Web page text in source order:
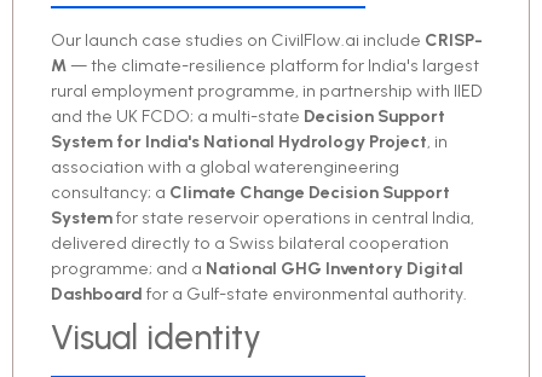
Our launch case studies on CivilFlow.ai include CRISP-
M — the climate-resilience platform for India's largest
rural employment programme, in partnership with IIED
and the UK FCDO; a multi-state Decision Support
System for India's National Hydrology Project, in
association with a global waterengineering
consultancy; a Climate Change Decision Support
Systemfor state reservoir operations in central India,
delivered directly to a Swiss bilateral cooperation
programme; and a National GHG Inventory Digital
Dashboard for a Gulf-state environmental authority.
Visual identity